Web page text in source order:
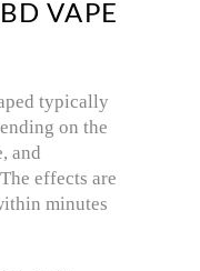
VAPE
typically
on the
and
effects are
minutes